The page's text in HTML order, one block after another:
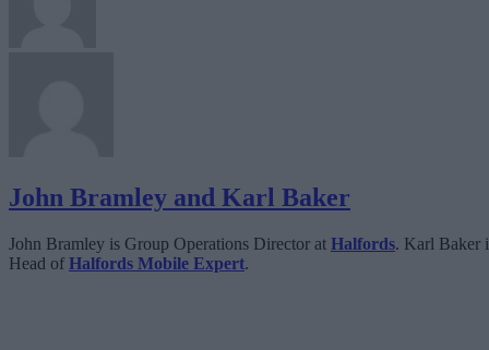
John Bramley and Karl Baker
John Bramley is Group Operations Director at Halfords. Karl Baker
Head of Halfords Mobile Expert.